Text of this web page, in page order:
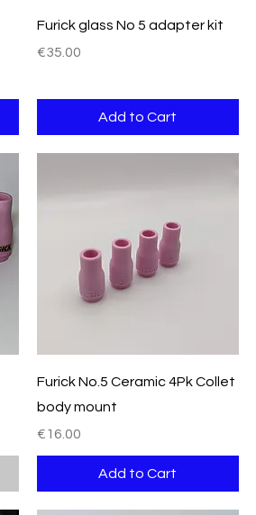
Quick View
Furick glass No 5 adapter kit
Price
€35.00
Add to Cart
Quick View
Furick No.5 Ceramic 4Pk Collet
body mount
Price
€16.00
Add to Cart